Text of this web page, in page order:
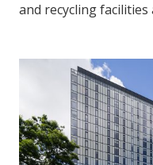
and recycling facilities